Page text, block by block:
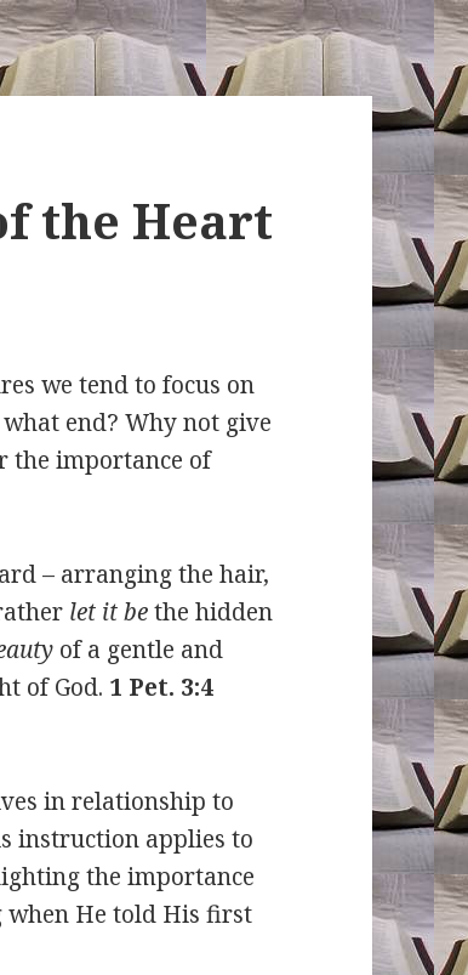
the Heart
we tend to focus on
end? Why not give
the importance of
– arranging the hair,
let it bethe hidden
of a gentle and
of God. 1 Pet. 3:4
in relationship to
instruction applies to
the importance
when He told His first